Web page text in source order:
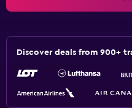
Discover deals from 900+